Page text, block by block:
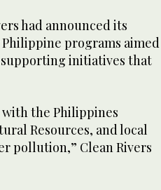
had announced its
programs aimed
initiatives that
the Philippines
Resources, and local
pollution,” Clean Rivers